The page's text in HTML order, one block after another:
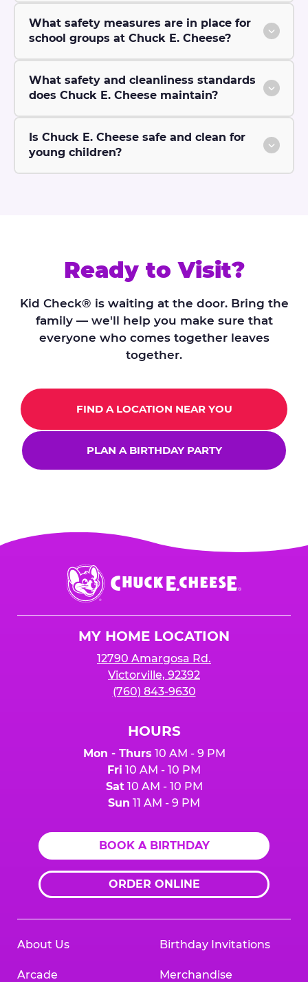
What safety measures are in place for
school groups at Chuck E. Cheese?
What safety and cleanliness standards
does Chuck E. Cheese maintain?
Is Chuck E. Cheese safe and clean for
young children?
Ready to Visit?
Kid Check® is waiting at the door. Bring the
family — we'll help you make sure that
everyone who comes together leaves
together.
FIND A LOCATION NEAR YOU
PLAN A BIRTHDAY PARTY
Chuck
E.
Cheese
MY HOME LOCATION
12790 Amargosa Rd.
Victorville, 92392
(760) 843-9630
HOURS
Mon - Thurs 10 AM - 9 PM
Fri 10 AM - 10 PM
Sat10 AM - 10 PM
Sun 11 AM - 9 PM
BOOK A BIRTHDAY
ORDER ONLINE
About Us
Arcade
Birthday Invitations
Merchandise